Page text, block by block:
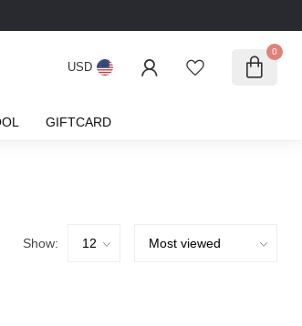
USD
0
GIFTCARD
Show: